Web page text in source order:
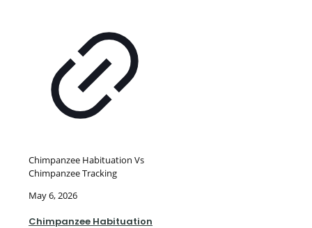
Chimpanzee Habituation Vs
Chimpanzee Tracking
May 6, 2026
Chimpanzee Habituation